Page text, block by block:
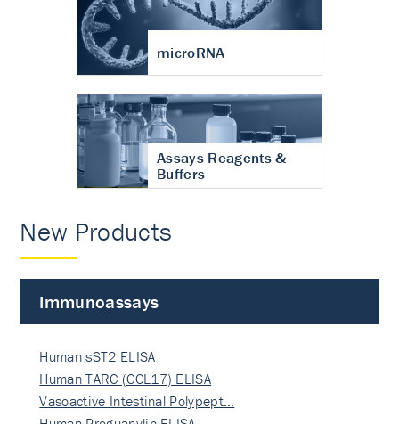
microRNA
Assays Reagents &
Buffers
New Products
Immunoassays
Human sST2 ELISA
Human TARC (CCL17) ELISA
Vasoactive Intestinal Polypept…